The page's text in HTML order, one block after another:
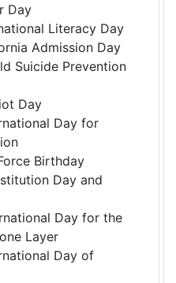
Day
Literacy Day
Admission Day
Suicide Prevention
Day
Day for
Birthday
Day and
Day for the
Layer
Day of